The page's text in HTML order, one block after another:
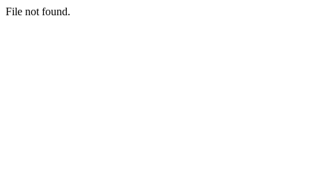
File not found.